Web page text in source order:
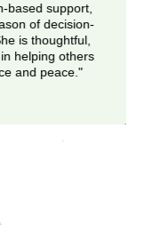
based support,
of decision-
is thoughtful,
helping others
and peace."